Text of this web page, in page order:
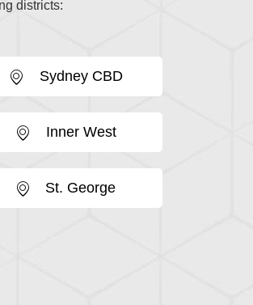
districts:
Sydney CBD
Inner West
St. George